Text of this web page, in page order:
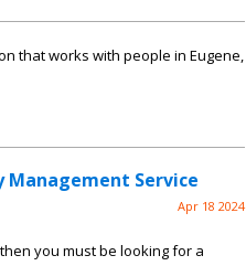
that works with people in Eugene,
Service
Apr 18 2024
you must be looking for a